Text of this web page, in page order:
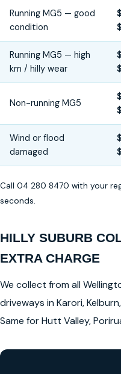
Running MG5 — good
condition
Running MG5 — high
km / hilly wear
Non-running MG5
Wind or flood
damaged
Call 04 280 8470 with your
seconds.
HILLY SUBURB
EXTRA CHARGE
We collect from all
driveways in Karori,
Same for Hutt Valley,